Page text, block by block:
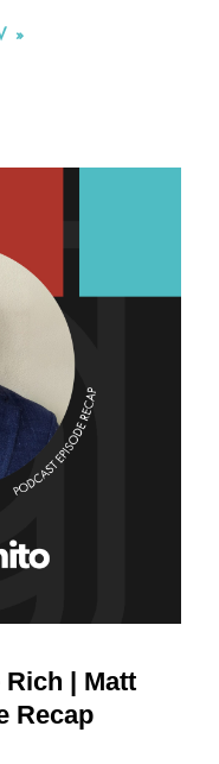
»
Rich | Matt
Recap